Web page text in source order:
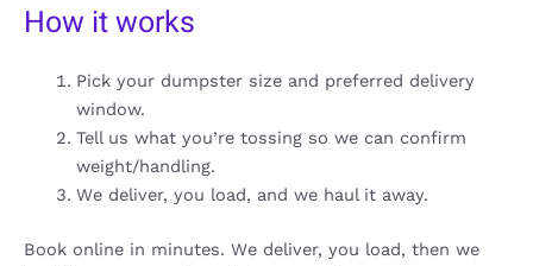
How it works
Pick your dumpster size and preferred delivery
window.
Tell us what you’re tossing so we can confirm
weight/handling.
We deliver, you load, and we haul it away.
Book online in minutes. We deliver, you load, then we